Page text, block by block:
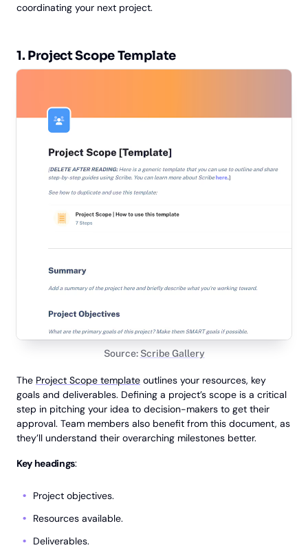
coordinating your next project.
1. Project Scope Template
Source: Scribe Gallery
The Project Scope template outlines your resources, key
goals and deliverables. Defining a project’s scope is a critical
step in pitching your idea to decision-makers to get their
approval. Team members also benefit from this document, as
they’ll understand their overarching milestones better.
Key headings:
Project objectives.
Resources available.
Deliverables.